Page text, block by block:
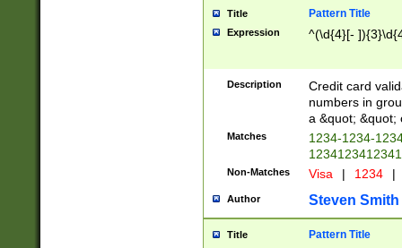
Title Pattern Title
Expression ^(\d{4}[-
Description
Credit card
numbers in
a &quot; &quot;
Matches
1234-1234-
Non-Matches Visa | 1234 |
Author Steven Smith
Title Pattern Title